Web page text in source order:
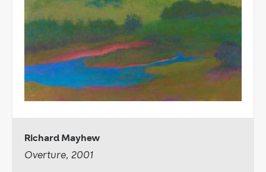
Richard Mayhew
Overture, 2001